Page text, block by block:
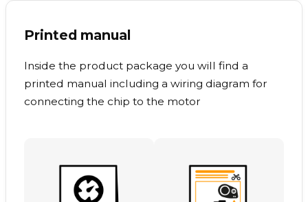
Printed manual
Inside the product package you will find a
printed manual including a wiring diagram for
connecting the chip to the motor